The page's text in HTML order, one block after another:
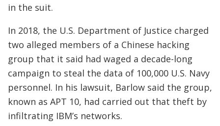
in the suit.
In 2018, the U.S. Department of Justice charged
two alleged members of a Chinese hacking
group that it said had waged a decade-long
campaign to steal the data of 100,000 U.S. Navy
personnel. In his lawsuit, Barlow said the group,
known as APT 10, had carried out that theft by
infiltrating IBM’s networks.